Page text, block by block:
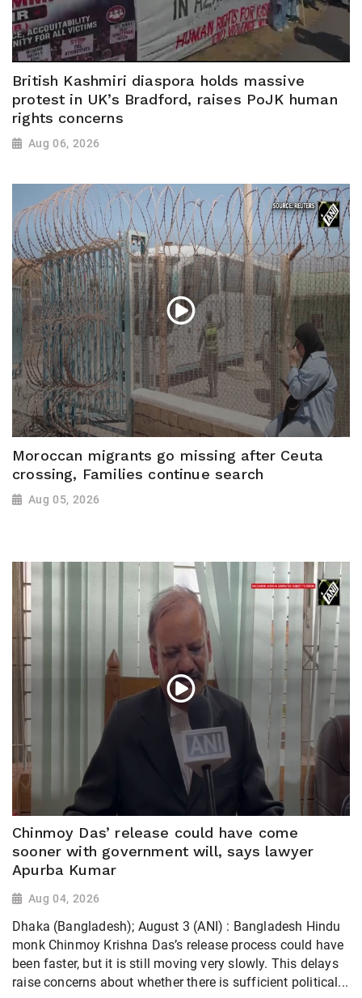
British Kashmiri diaspora holds massive
protest in UK’s Bradford, raises PoJK human
rights concerns
Aug 06, 2026
Moroccan migrants go missing after Ceuta
crossing, Families continue search
Aug 05, 2026
Chinmoy Das’ release could have come
sooner with government will, says lawyer
Apurba Kumar
Aug 04, 2026
Dhaka (Bangladesh); August 3 (ANI) : Bangladesh Hindu
monk Chinmoy Krishna Das’s release process could have
been faster, but it is still moving very slowly. This delays
raise concerns about whether there is sufficient political...